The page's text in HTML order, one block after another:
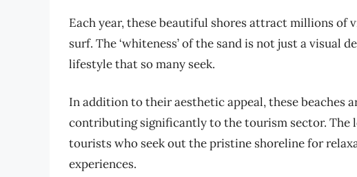
Each year, these beautiful shores attract millions of
surf. The ‘whiteness’ of the sand is not just a visual
lifestyle that so many seek.
In addition to their aesthetic appeal, these beaches
contributing significantly to the tourism sector. The
tourists who seek out the pristine shoreline for
experiences.